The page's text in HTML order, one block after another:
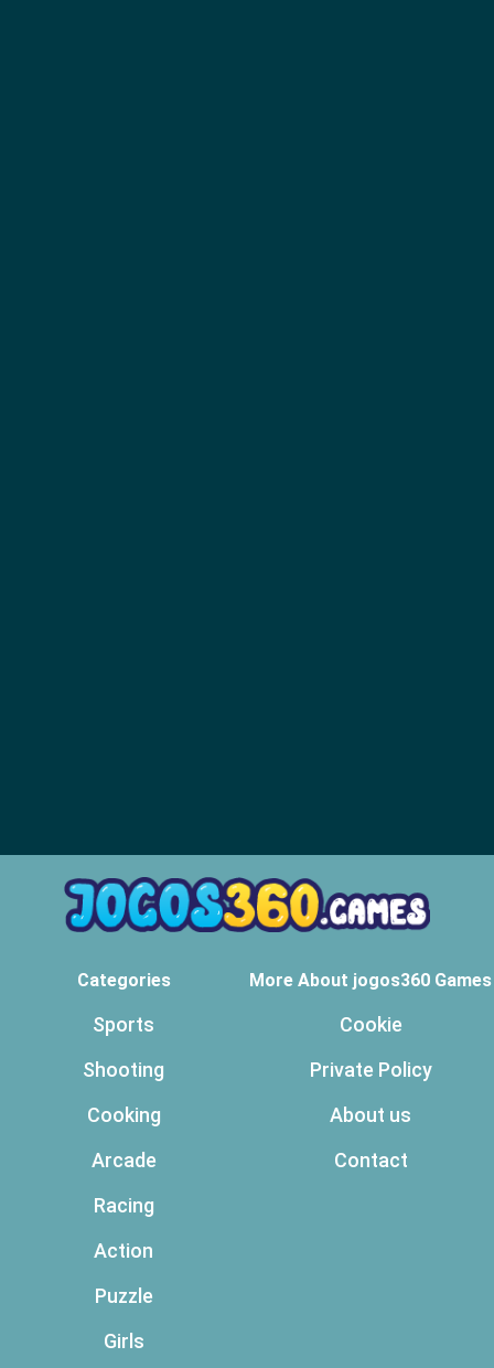
Categories
Sports
Shooting
Cooking
Arcade
Racing
Action
Puzzle
Girls
More About jogos360 Games
Cookie
Private Policy
About us
Contact